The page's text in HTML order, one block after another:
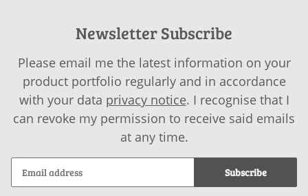
Newsletter Subscribe
Please email me the latest information on your
product portfolio regularly and in accordance
with your data privacy notice. I recognise that I
can revoke my permission to receive said emails
at any time.
Subscribe